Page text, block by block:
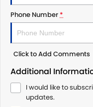
Phone Number*
Click to Add Comments
Additional
I would like to
updates.